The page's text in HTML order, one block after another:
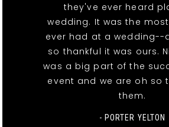
they've ever heard
wedding. It was the
ever had at a wedding--
so thankful it was ours.
was a big part of the
event and we are oh so
them.
- PORTER YELTON